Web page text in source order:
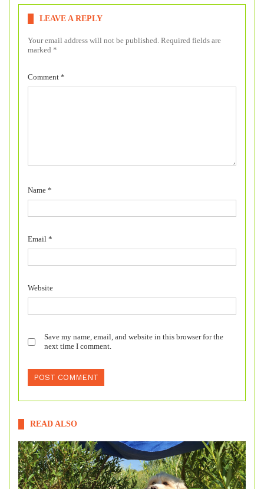
LEAVE A REPLY
Your email address will not be published. Required fields are
marked *
Comment *
Name *
Email *
Website
Save my name, email, and website in this browser for the
next time I comment.
READ ALSO